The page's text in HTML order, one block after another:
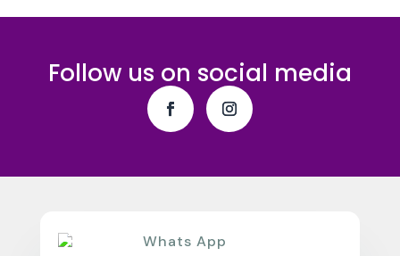
Follow us on social media
Whats App